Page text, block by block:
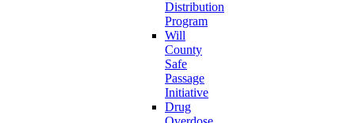
Distribution
Program
Will
County
Safe
Passage
Initiative
Drug